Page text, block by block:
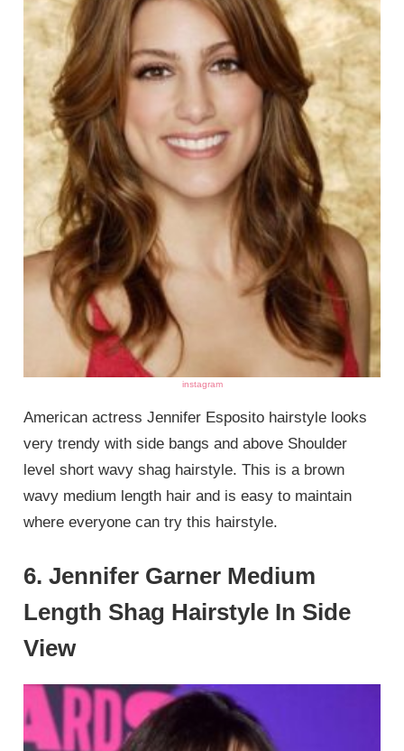
instagram
American actress Jennifer Esposito hairstyle looks
very trendy with side bangs and above Shoulder
level short wavy shag hairstyle. This is a brown
wavy medium length hair and is easy to maintain
where everyone can try this hairstyle.
6. Jennifer Garner Medium
Length Shag Hairstyle In Side
View